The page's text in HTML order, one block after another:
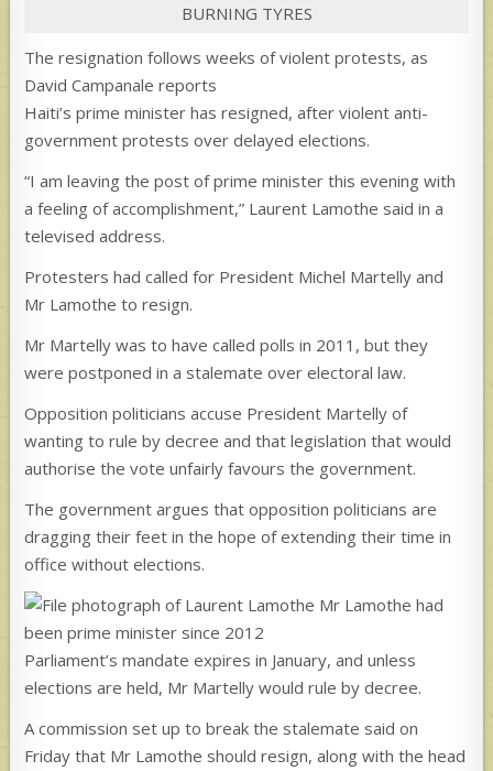
BURNING TYRES
The resignation follows weeks of violent protests, as
David Campanale reports
Haiti’s prime minister has resigned, after violent anti-
government protests over delayed elections.
“I am leaving the post of prime minister this evening with
a feeling of accomplishment,” Laurent Lamothe said in a
televised address.
Protesters had called for President Michel Martelly and
Mr Lamothe to resign.
Mr Martelly was to have called polls in 2011, but they
were postponed in a stalemate over electoral law.
Opposition politicians accuse President Martelly of
wanting to rule by decree and that legislation that would
authorise the vote unfairly favours the government.
The government argues that opposition politicians are
dragging their feet in the hope of extending their time in
office without elections.
Mr Lamothe had
been prime minister since 2012
Parliament’s mandate expires in January, and unless
elections are held, Mr Martelly would rule by decree.
A commission set up to break the stalemate said on
Friday that Mr Lamothe should resign, along with the head